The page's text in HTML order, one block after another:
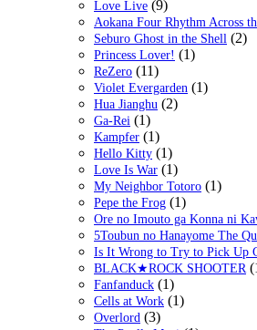
Love Live (9)
Aokana Four Rhythm Across
Seburo Ghost in the Shell (2)
Princess Lover! (1)
ReZero (11)
Violet Evergarden (1)
Hua Jianghu (2)
Ga-Rei (1)
Kampfer (1)
Hello Kitty (1)
Love Is War (1)
My Neighbor Totoro (1)
Pepe the Frog (1)
Ore no Imouto ga Konna ni
5Toubun no Hanayome The
Is It Wrong to Try to Pick Up
BLACK★ROCK SHOOTER
Fanfanduck (1)
Cells at Work (1)
Overlord (3)